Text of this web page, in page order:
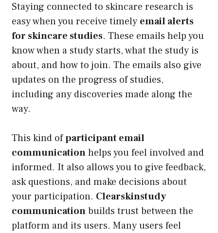
Staying connected to skincare research is
easy when you receive timely email alerts
for skincare studies. These emails help you
know when a study starts, what the study is
about, and how to join. The emails also give
updates on the progress of studies,
including any discoveries made along the
way.
This kind ofparticipant email
communicationhelps you feel involved and
informed. It also allows you to give feedback,
ask questions, and make decisions about
your participation. Clearskinstudy
communicationbuilds trust between the
platform and its users. Many users feel